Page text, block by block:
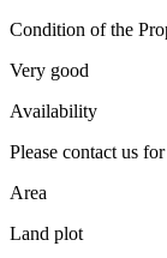
Condition of the
Very good
Availability
Please contact us
Area
Land plot